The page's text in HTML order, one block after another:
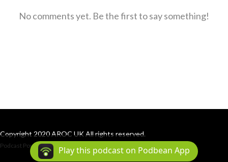
No comments yet. Be the first to say something!
Copyright 2020 AROC UK All rights reserved.
Podcast Powered By Podbean
Play this podcast on Podbean App